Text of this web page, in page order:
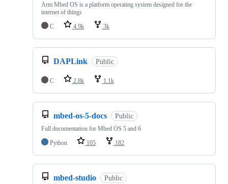
Arm Mbed OS is a platform operating system designed for the
internet of things
C
4.9k 3k
DAPLink Public
C 2.8k 1.1k
mbed-os-5-docs Public
Full documentation for Mbed OS 5 and 6
Python
105 182
mbed-studio Public